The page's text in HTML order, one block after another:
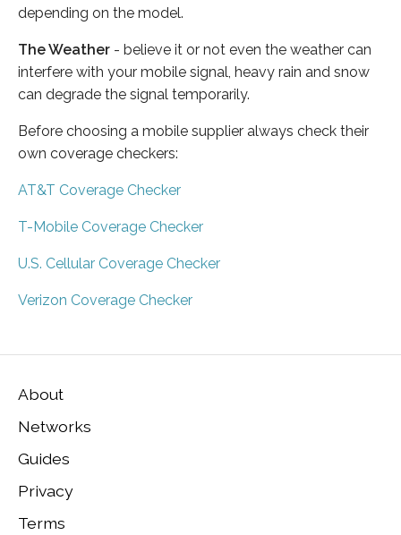
depending on the model.
The Weather - believe it or not even the weather can
interfere with your mobile signal, heavy rain and snow
can degrade the signal temporarily.
Before choosing a mobile supplier always check their
own coverage checkers:
AT&T Coverage Checker
T-Mobile Coverage Checker
U.S. Cellular Coverage Checker
Verizon Coverage Checker
About
Networks
Guides
Privacy
Terms